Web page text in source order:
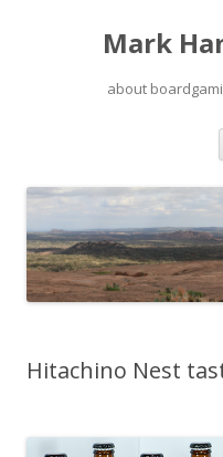
Mark
about
Hitachino Nest